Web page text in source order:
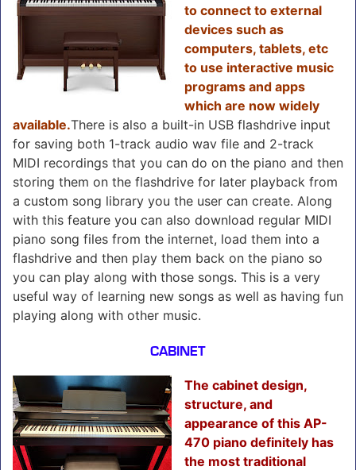
to connect to external
devices such as
computers, tablets, etc
to use interactive music
programs and apps
which are now widely
available.There is also a built-in USB flashdrive input
for saving both 1-track audio wav file and 2-track
MIDI recordings that you can do on the piano and then
storing them on the flashdrive for later playback from
a custom song library you the user can create. Along
with this feature you can also download regular MIDI
piano song files from the internet, load them into a
flashdrive and then play them back on the piano so
you can play along with those songs. This is a very
useful way of learning new songs as well as having fun
playing along with other music.
CABINET
The cabinet design,
structure, and
appearance of this AP-
470 piano definitely has
the most traditional